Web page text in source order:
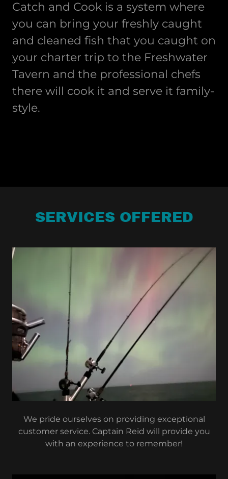
Catch and Cook is a system where
you can bring your freshly caught
and cleaned fish that you caught on
your charter trip to the Freshwater
Tavern and the professional chefs
there will cook it and serve it family-
style.
SERVICES OFFERED
We pride ourselves on providing exceptional
customer service. Captain Reid will provide you
with an experience to remember!